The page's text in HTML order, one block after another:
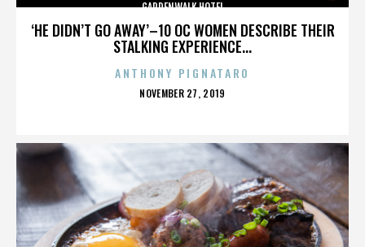
‘HE DIDN’T GO AWAY’–10 OC WOMEN DESCRIBE THEIR
STALKING EXPERIENCE...
GARDENWALK HOTEL
ANTHONY PIGNATARO
POSTED
NOVEMBER 27, 2019